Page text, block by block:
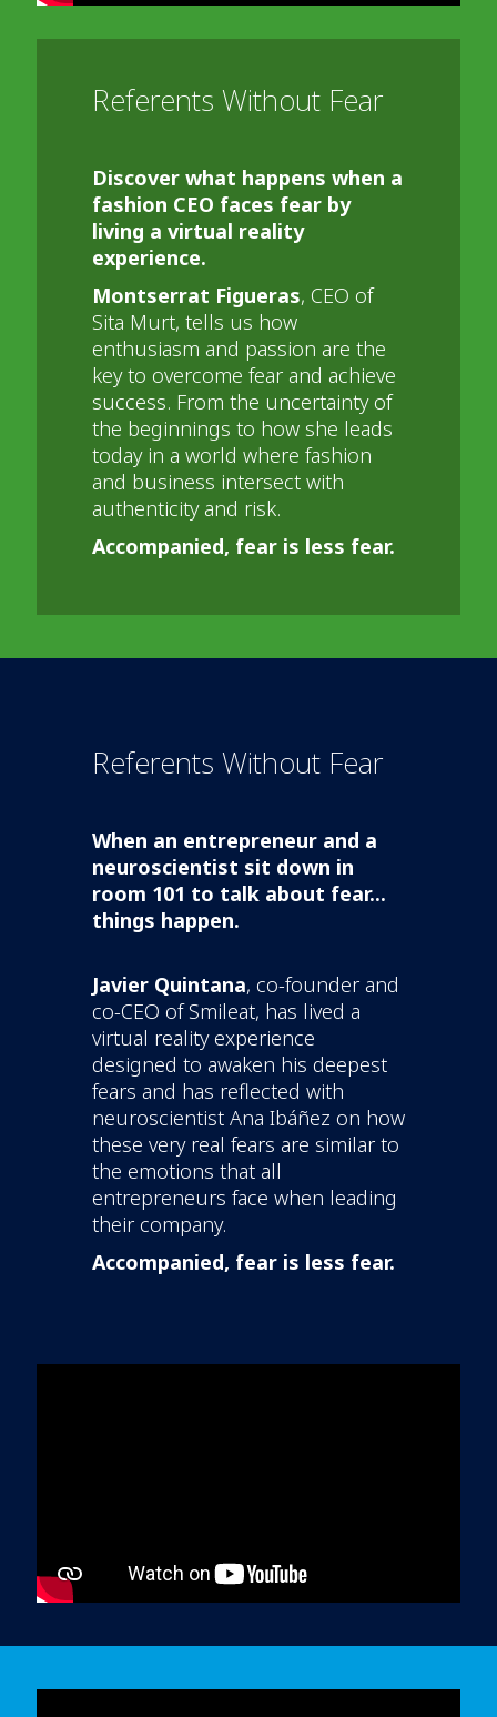
Referents Without Fear
Discover what happens when a
fashion CEO faces fear by
living a virtual reality
experience.
Montserrat Figueras, CEO of
Sita Murt, tells us how
enthusiasm and passion are the
key to overcome fear and achieve
success. From the uncertainty of
the beginnings to how she leads
today in a world where fashion
and business intersect with
authenticity and risk.
Accompanied, fear is less fear.
Referents Without Fear
When an entrepreneur and a
neuroscientist sit down in
room 101 to talk about fear...
things happen.
Javier Quintana, co-founder and
co-CEO of Smileat, has lived a
virtual reality experience
designed to awaken his deepest
fears and has reflected with
neuroscientist Ana Ibáñez on how
these very real fears are similar to
the emotions that all
entrepreneurs face when leading
their company.
Accompanied, fear is less fear.
or select 'Allow all' cookies.
Thank you